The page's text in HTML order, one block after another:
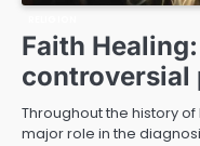
Faith
controversial
Throughout the history
major role in the